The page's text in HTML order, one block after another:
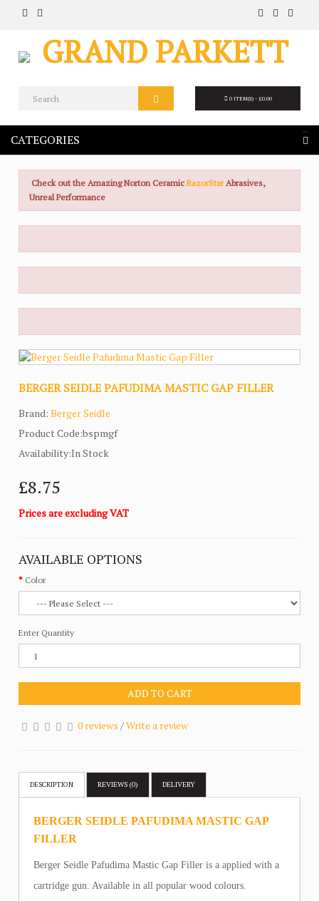
0 ITEM(S) - £0.00
CATEGORIES
Check out the Amazing Norton CeramicRazorStarAbrasives,
Unreal Performance
BERGER SEIDLE PAFUDIMA MASTIC GAP FILLER
Brand:Berger Seidle
Product Code:bspmgf
Availability:In Stock
£8.75
Prices are excluding VAT
AVAILABLE OPTIONS
Color
Enter Quantity
ADD TO CART
0 reviews /Write a review
DESCRIPTION REVIEWS (0) DELIVERY
BERGER SEIDLE PAFUDIMA MASTIC GAP
FILLER
Berger Seidle Pafudima Mastic Gap Filler is a applied with a
cartridge gun. Available in all popular wood colours.